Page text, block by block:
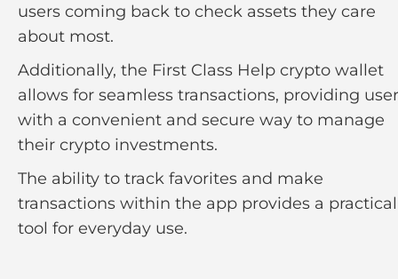
users coming back to check assets they care
about most.
Additionally, the First Class Help crypto wallet
allows for seamless transactions, providing
with a convenient and secure way to manage
their crypto investments.
The ability to track favorites and make
transactions within the app provides a practical
tool for everyday use.